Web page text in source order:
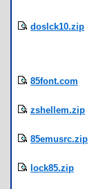
doslck10.zip
85font.com
zshellem.zip
85emusrc.zip
lock85.zip